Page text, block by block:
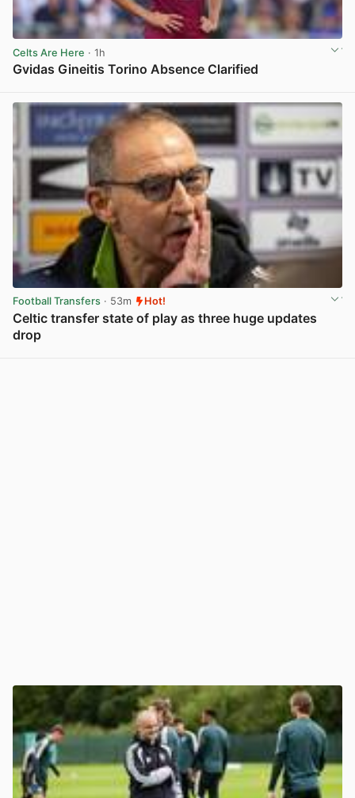
Celts Are Here · 1h
Gvidas Gineitis Torino Absence Clarified
Football Transfers · 53m Hot!
Celtic transfer state of play as three huge updates
drop